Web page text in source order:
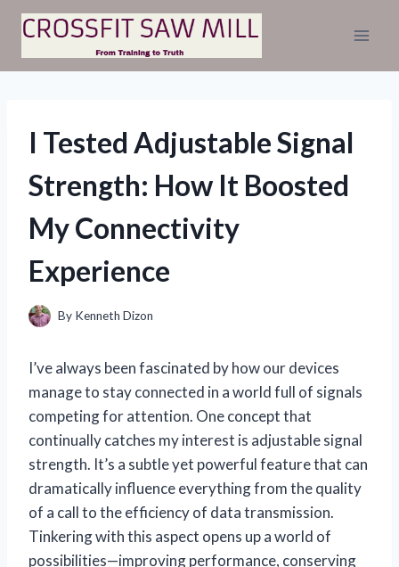
Skip
content
I Tested Adjustable Signal
Strength: How It Boosted
My Connectivity
Experience
By Kenneth Dizon
I’ve always been fascinated by how our devices
manage to stay connected in a world full of signals
competing for attention. One concept that
continually catches my interest is adjustable signal
strength. It’s a subtle yet powerful feature that can
dramatically influence everything from the quality
of a call to the efficiency of data transmission.
Tinkering with this aspect opens up a world of
possibilities—improving performance, conserving